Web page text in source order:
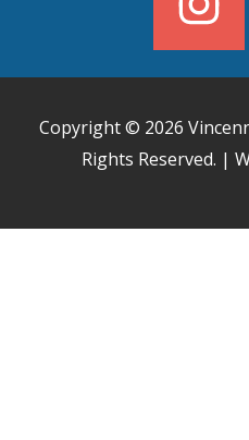
Copyright © 2026
Rights Reserved. |